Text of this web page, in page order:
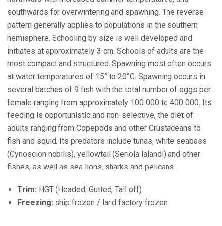
southwards for overwintering and spawning. The reverse
pattern generally applies to populations in the southern
hemisphere. Schooling by size is well developed and
initiates at approximately 3 cm. Schools of adults are the
most compact and structured. Spawning most often occurs
at water temperatures of 15° to 20°C. Spawning occurs in
several batches of 9 fish with the total number of eggs per
female ranging from approximately 100 000 to 400 000. Its
feeding is opportunistic and non-selective, the diet of
adults ranging from Copepods and other Crustaceans to
fish and squid. Its predators include tunas, white seabass
(Cynoscion nobilis), yellowtail (Seriola lalandi) and other
fishes, as well as sea lions, sharks and pelicans.
Trim: HGT (Headed, Gutted, Tail off)
Freezing: ship frozen / land factory frozen